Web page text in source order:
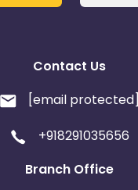
Contact Us
[email protected]
+918291035656
Branch Office